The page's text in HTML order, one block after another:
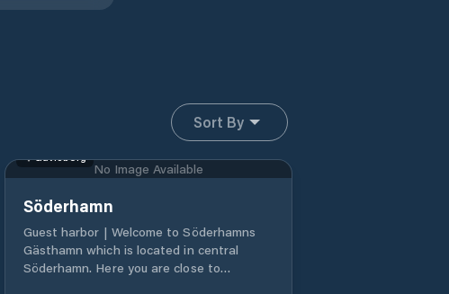
Sort By
No Image Available
Gävleborg
Söderhamn
Guest harbor | Welcome to Söderhamns
Gästhamn which is located in central
Söderhamn. Here you are close to